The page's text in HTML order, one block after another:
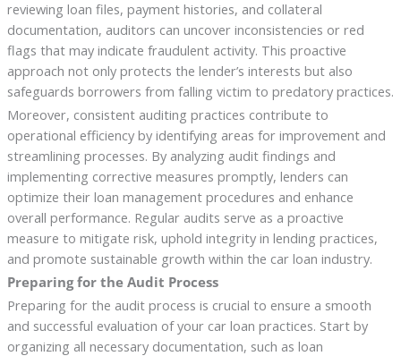
reviewing loan files, payment histories, and collateral
documentation, auditors can uncover inconsistencies or red
flags that may indicate fraudulent activity. This proactive
approach not only protects the lender’s interests but also
safeguards borrowers from falling victim to predatory practices.
Moreover, consistent auditing practices contribute to
operational efficiency by identifying areas for improvement and
streamlining processes. By analyzing audit findings and
implementing corrective measures promptly, lenders can
optimize their loan management procedures and enhance
overall performance. Regular audits serve as a proactive
measure to mitigate risk, uphold integrity in lending practices,
and promote sustainable growth within the car loan industry.
Preparing for the Audit Process
Preparing for the audit process is crucial to ensure a smooth
and successful evaluation of your car loan practices. Start by
organizing all necessary documentation, such as loan